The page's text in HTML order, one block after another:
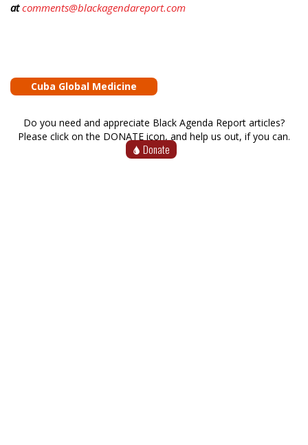
atcomments@blackagendareport.com
Cuba Global Medicine
Do you need and appreciate Black Agenda Report articles?
Please click on the DONATE icon, and help us out, if you can.
Donate